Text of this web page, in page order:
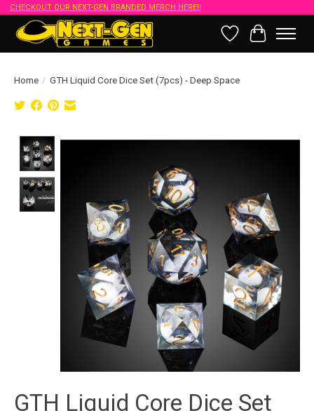
CHECKOUT OUR NEXT-GEN BRANDED MERCH HERE!!
Wish List
Cart
Home / GTH Liquid Core Dice Set (7pcs) - Deep Space
Product image slideshow Items
GTH Liquid Core Dice Set